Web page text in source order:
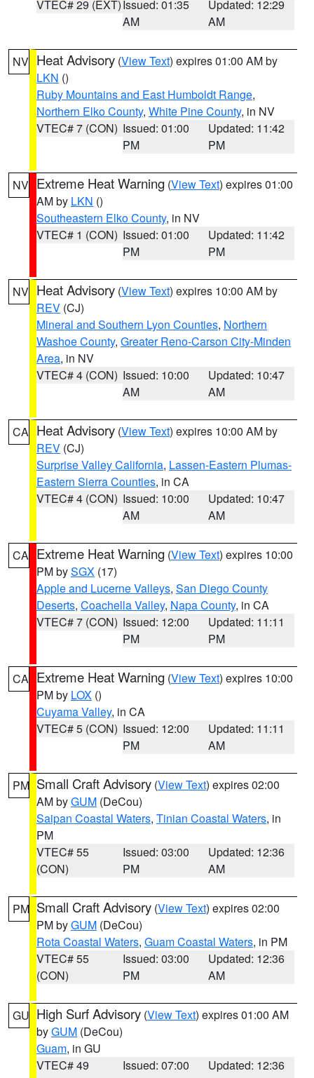
VTEC# 29 (EXT)Issued: 01:35
AM
Updated: 12:29
AM
NV Heat Advisory (View Text) expires 01:00 AM by
LKN ()
Ruby Mountains and East Humboldt Range,
Northern Elko County, White Pine County, in NV
VTEC# 7 (CON) Issued: 01:00
PM
Updated: 11:42
PM
NV Extreme Heat Warning (View Text) expires 01:00
AM by LKN ()
Southeastern Elko County, in NV
VTEC# 1 (CON) Issued: 01:00
PM
Updated: 11:42
PM
NV Heat Advisory (View Text) expires 10:00 AM by
REV (CJ)
Mineral and Southern Lyon Counties, Northern
Washoe County, Greater Reno-Carson City-Minden
Area, in NV
VTEC# 4 (CON) Issued: 10:00
AM
Updated: 10:47
AM
CA Heat Advisory (View Text) expires 10:00 AM by
REV (CJ)
Surprise Valley California, Lassen-Eastern Plumas-
Eastern Sierra Counties, in CA
VTEC# 4 (CON) Issued: 10:00
AM
Updated: 10:47
AM
CA Extreme Heat Warning (View Text) expires 10:00
PM bySGX (17)
Apple and Lucerne Valleys, San Diego County
Deserts, Coachella Valley, Napa County, in CA
VTEC# 7 (CON) Issued: 12:00
PM
Updated: 11:11
PM
CA Extreme Heat Warning (View Text) expires 10:00
PM by LOX ()
Cuyama Valley, in CA
VTEC# 5 (CON) Issued: 12:00
PM
Updated: 11:11
AM
PM Small Craft Advisory (View Text) expires 02:00
AM byGUM (DeCou)
Saipan Coastal Waters, Tinian Coastal Waters, in
PM
VTEC# 55
(CON)
Issued: 03:00
PM
Updated: 12:36
AM
PM Small Craft Advisory (View Text) expires 02:00
PM byGUM (DeCou)
Rota Coastal Waters, Guam Coastal Waters, in PM
VTEC# 55
(CON)
Issued: 03:00
PM
Updated: 12:36
AM
GU High Surf Advisory (View Text) expires 01:00 AM
byGUM (DeCou)
Guam, in GU
VTEC# 49
Issued: 07:00
Updated: 12:36